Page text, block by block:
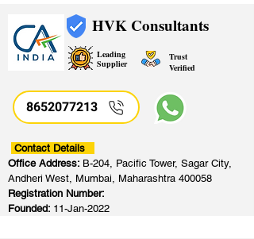
HVK Consultants
Leading
Supplier
Trust
Verified
8652077213
Contact Details
Office Address: B-204, Pacific Tower, Sagar City,
Andheri West, Mumbai, Maharashtra 400058
Registration Number:
Founded: 11-Jan-2022